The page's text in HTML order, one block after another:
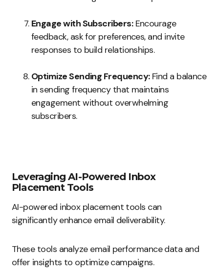
Engage with Subscribers:Encourage
feedback, ask for preferences, and invite
responses to build relationships.
Optimize Sending Frequency:Find a balance
in sending frequency that maintains
engagement without overwhelming
subscribers.
Leveraging AI-Powered Inbox
Placement Tools
AI-powered inbox placement tools can
significantly enhance email deliverability.
These tools analyze email performance data and
offer insights to optimize campaigns.